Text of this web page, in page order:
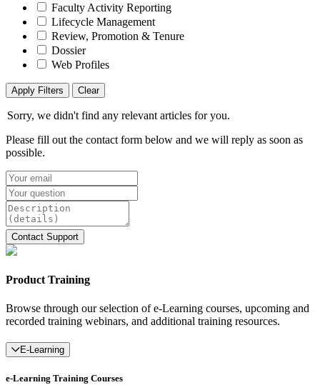
Faculty Activity Reporting
Lifecycle Management
Review, Promotion & Tenure
Dossier
Web Profiles
Apply Filters Clear
Sorry, we didn't find any relevant articles for you.
Please fill out the contact form below and we will reply as soon as
possible.
Product Training
Browse through our selection of e-Learning courses, upcoming and
recorded training webinars, and additional training resources.
E-Learning
e-Learning Training Courses